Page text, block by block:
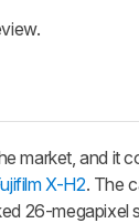
market, and it
X-H2. The
26-megapixel